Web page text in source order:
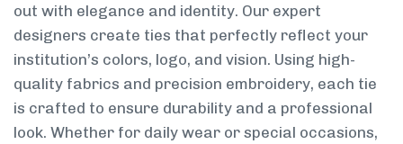
out with elegance and identity. Our expert
designers create ties that perfectly reflect your
institution’s colors, logo, and vision. Using high-
quality fabrics and precision embroidery, each tie
is crafted to ensure durability and a professional
look. Whether for daily wear or special occasions,